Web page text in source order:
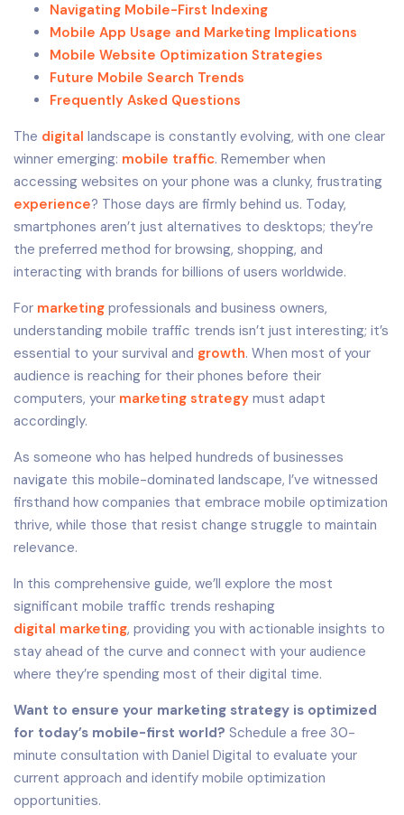
Navigating Mobile-First Indexing
Mobile App Usage and Marketing Implications
Mobile Website Optimization Strategies
Future Mobile Search Trends
Frequently Asked Questions
The digital landscape is constantly evolving, with one clear
winner emerging: mobile traffic. Remember when
accessing websites on your phone was a clunky, frustrating
experience? Those days are firmly behind us. Today,
smartphones aren’t just alternatives to desktops; they’re
the preferred method for browsing, shopping, and
interacting with brands for billions of users worldwide.
For marketing professionals and business owners,
understanding mobile traffic trends isn’t just interesting; it’s
essential to your survival and growth. When most of your
audience is reaching for their phones before their
computers, your marketing strategy must adapt
accordingly.
As someone who has helped hundreds of businesses
navigate this mobile-dominated landscape, I’ve witnessed
firsthand how companies that embrace mobile optimization
thrive, while those that resist change struggle to maintain
relevance.
In this comprehensive guide, we’ll explore the most
significant mobile traffic trends reshaping
digital marketing, providing you with actionable insights to
stay ahead of the curve and connect with your audience
where they’re spending most of their digital time.
Want to ensure your marketing strategy is optimized
for today’s mobile-first world? Schedule a free 30-
minute consultation with Daniel Digital to evaluate your
current approach and identify mobile optimization
opportunities.